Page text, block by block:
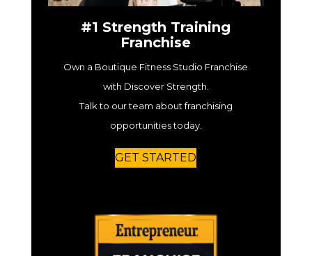
#1 Strength Training
Franchise
Own a Boutique Fitness Studio Franchise
with Discover Strength.
Talk to our team about franchising
opportunities today.
GET STARTED